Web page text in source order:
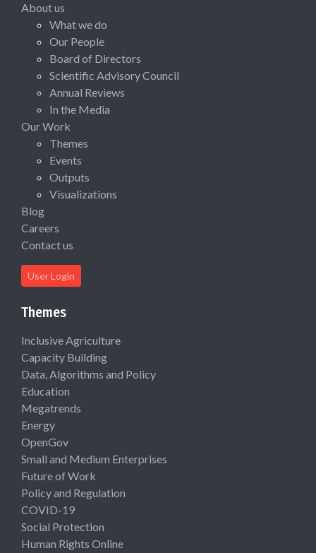
About us
What we do
Our People
Board of Directors
Scientific Advisory Council
Annual Reviews
In the Media
Our Work
Themes
Events
Outputs
Visualizations
Blog
Careers
Contact us
User Login
Themes
Inclusive Agriculture
Capacity Building
Data, Algorithms and Policy
Education
Megatrends
Energy
OpenGov
Small and Medium Enterprises
Future of Work
Policy and Regulation
COVID-19
Social Protection
Human Rights Online